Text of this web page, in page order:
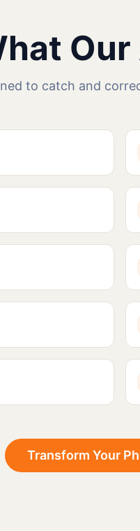
Our
to catch and
Transform Your